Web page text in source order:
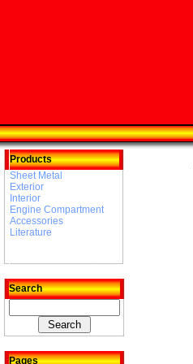
Products
Sheet Metal
Exterior
Interior
Engine Compartment
Accessories
Literature
Search
Pages